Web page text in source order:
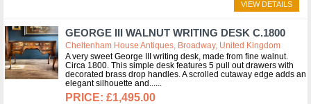
VIEW DETAILS
GEORGE III WALNUT WRITING DESK C.1800
Cheltenham House Antiques, Broadway, United Kingdom
A very sweet George III writing desk, made from fine walnut.
Circa 1800. This simple desk features 5 pull out drawers with
decorated brass drop handles. A scrolled cutaway edge adds an
elegant silhouette and...
£1,495.00